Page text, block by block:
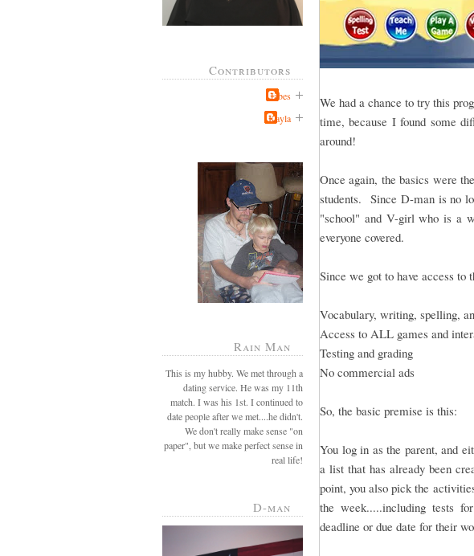
Contributors
Jabes
Kayla
Rain Man
This is my hubby. We met through a
dating service. He was my 11th
match. I was his 1st. I continued to
date people after we met....he didn't.
We don't really make sense "on
paper", but we make perfect sense in
real life!
D-man
We had a chance to try this
time, because I found some
around!
Once again, the basics were
students. Since D-man is no
"school" and V-girl who is a
everyone covered.
Since we got to have access
Vocabulary, writing, spelling,
Access to ALL games and
Testing and grading
No commercial ads
So, the basic premise is this:
You log in as the parent, and
a list that has already been
point, you also pick the
the week.....including tests
deadline or due date for their